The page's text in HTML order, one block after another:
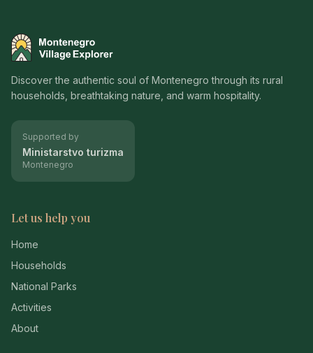
Montenegro Village Explorer
Discover the authentic soul of Montenegro through its rural
households, breathtaking nature, and warm hospitality.
Supported by
Ministarstvo turizma
Montenegro
Let us help you
Home
Households
National Parks
Activities
About